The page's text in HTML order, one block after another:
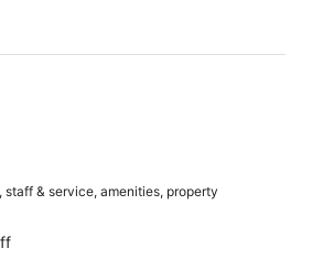
staff & service, amenities, property